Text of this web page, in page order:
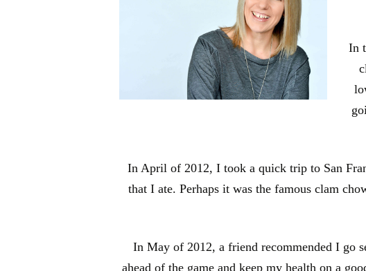
In
In April of 2012, I took a quick trip to San
that I ate. Perhaps it was the famous clam
In May of 2012, a friend recommended I go
ahead of the game and keep my health on a